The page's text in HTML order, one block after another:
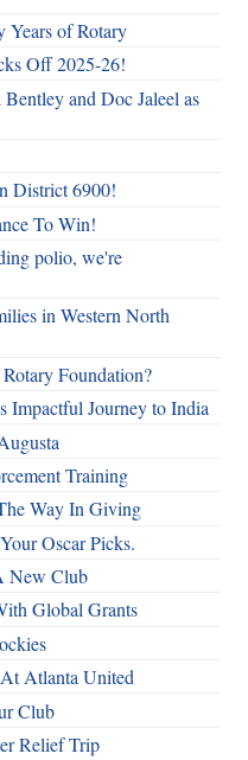
Years of Rotary
Off 2025-26!
and Doc Jaleel as
District 6900!
To Win!
polio, we're
in Western North
Foundation?
Impactful Journey to India
Training
Way In Giving
Oscar Picks.
New Club
Global Grants
Atlanta United
Club
Relief Trip